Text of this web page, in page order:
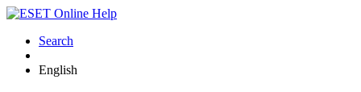
Search
English